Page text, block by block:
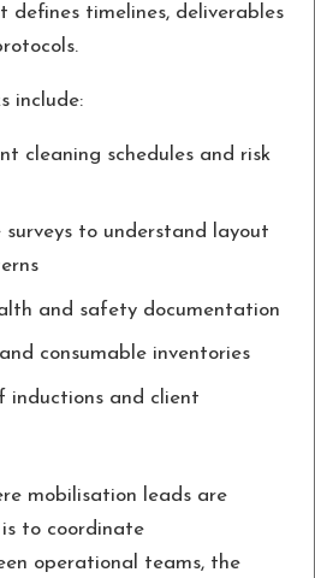
defines timelines, deliverables
include:
cleaning schedules and risk
to understand layout
and safety documentation
consumable inventories
inductions and client
mobilisation leads are
to coordinate
operational teams, the